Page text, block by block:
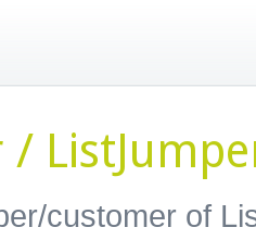
/
customer of